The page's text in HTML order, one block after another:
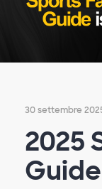
30 settembre
2025
Guide